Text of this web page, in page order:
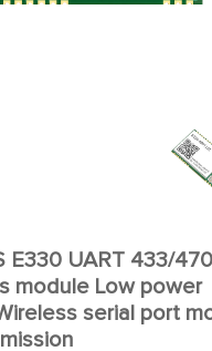
E330 UART 433/
module Low power
serial port